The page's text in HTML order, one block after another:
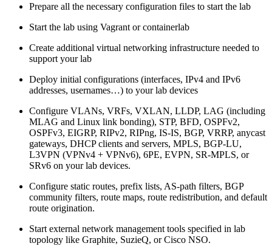
Prepare all the necessary configuration files to start the lab
Start the lab using Vagrant or containerlab
Create additional virtual networking infrastructure needed to
support your lab
Deploy initial configurations (interfaces, IPv4 and IPv6
addresses, usernames…) to your lab devices
Configure VLANs, VRFs, VXLAN, LLDP, LAG (including
MLAG and Linux link bonding), STP, BFD, OSPFv2,
OSPFv3, EIGRP, RIPv2, RIPng, IS-IS, BGP, VRRP, anycast
gateways, DHCP clients and servers, MPLS, BGP-LU,
L3VPN (VPNv4 + VPNv6), 6PE, EVPN, SR-MPLS, or
SRv6 on your lab devices.
Configure static routes, prefix lists, AS-path filters, BGP
community filters, route maps, route redistribution, and default
route origination.
Start external network management tools specified in lab
topology like Graphite, SuzieQ, or Cisco NSO.